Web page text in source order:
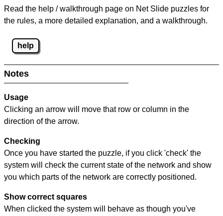
Read the help / walkthrough page on Net Slide puzzles for
the rules, a more detailed explanation, and a walkthrough.
help
Notes
Usage
Clicking an arrow will move that row or column in the
direction of the arrow.
Checking
Once you have started the puzzle, if you click 'check' the
system will check the current state of the network and show
you which parts of the network are correctly positioned.
Show correct squares
When clicked the system will behave as though you've